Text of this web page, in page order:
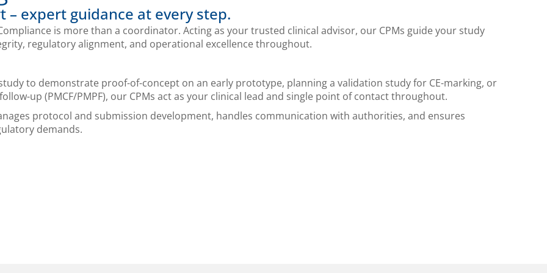
expert guidance at every step.
is more than a coordinator. Acting as your trusted clinical advisor, our CPMs guide your study
regulatory alignment, and operational excellence throughout.
to demonstrate proof-of-concept on an early prototype, planning a validation study for CE-marking, or
up (PMCF/PMPF), our CPMs act as your clinical lead and single point of contact throughout.
protocol and submission development, handles communication with authorities, and ensures
demands.